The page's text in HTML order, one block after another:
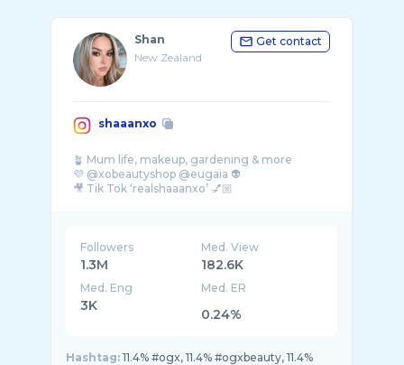
Shan
New Zealand
Get contact
shaaanxo
🪴 Mum life, makeup, gardening & more
💜 @xobeautyshop @eugaia 👽
🎥 Tik Tok ‘realshaaanxo’ 💅🏼
Followers
1.3M
Med. View
182.6K
Med. Eng
3K
Med. ER
0.24%
Hashtag: 11.4% #ogx, 11.4% #ogxbeauty, 11.4%